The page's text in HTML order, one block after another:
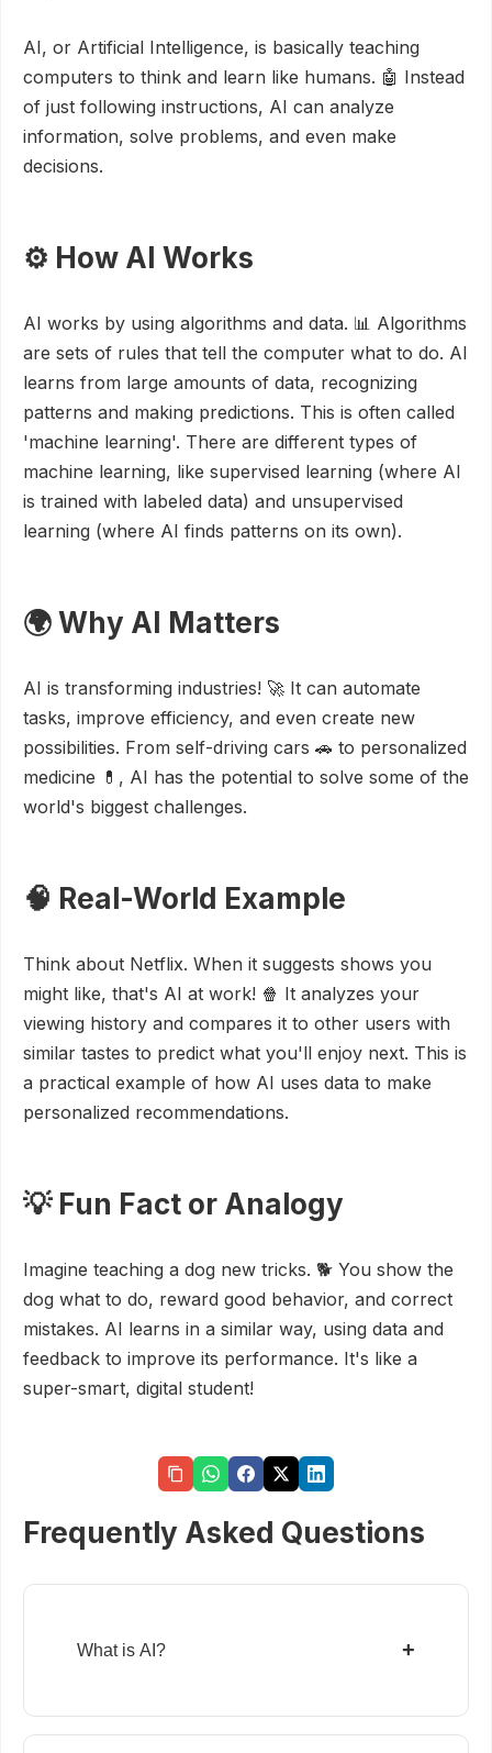
AI, or Artificial Intelligence, is basically teaching
computers to think and learn like humans. 🤖 Instead
of just following instructions, AI can analyze
information, solve problems, and even make
decisions.
⚙️ How AI Works
AI works by using algorithms and data. 📊 Algorithms
are sets of rules that tell the computer what to do. AI
learns from large amounts of data, recognizing
patterns and making predictions. This is often called
'machine learning'. There are different types of
machine learning, like supervised learning (where AI
is trained with labeled data) and unsupervised
learning (where AI finds patterns on its own).
🌍 Why AI Matters
AI is transforming industries! 🚀 It can automate
tasks, improve efficiency, and even create new
possibilities. From self-driving cars 🚗 to personalized
medicine 💊, AI has the potential to solve some of the
world's biggest challenges.
🧠 Real-World Example
Think about Netflix. When it suggests shows you
might like, that's AI at work! 🍿 It analyzes your
viewing history and compares it to other users with
similar tastes to predict what you'll enjoy next. This is
a practical example of how AI uses data to make
personalized recommendations.
💡 Fun Fact or Analogy
Imagine teaching a dog new tricks. 🐕 You show the
dog what to do, reward good behavior, and correct
mistakes. AI learns in a similar way, using data and
feedback to improve its performance. It's like a
super-smart, digital student!
Frequently Asked Questions
What is AI? +